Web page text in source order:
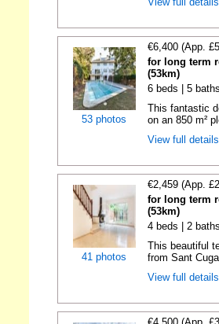
53 photos
€6,400 (App.
for long term
(53km)
6 beds | 5
This fantastic
on an 850 m²
View full
41 photos
€2,459 (App.
for long term
(53km)
4 beds | 2
This beautiful
from Sant
View full